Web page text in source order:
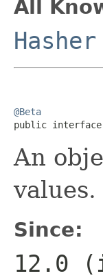
All
Hasher
@Beta
public interface
An
values.
Since:
12.0